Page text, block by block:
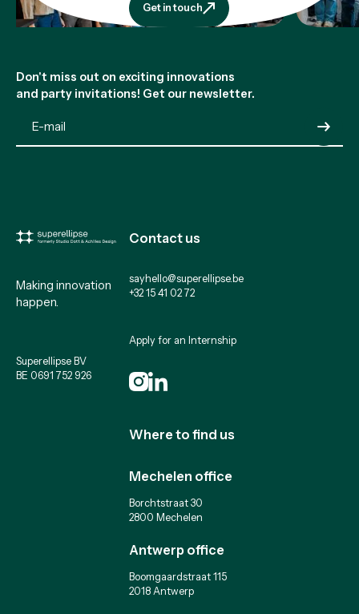
Get in touch
Get in touch
Don't miss out on exciting innovations
and party invitations! Get our newsletter.
Submit
Making innovation
happen.
Superellipse BV
BE 0691 752 926
Contact us
sayhello@superellipse.be
+32 15 41 02 72
Apply for an Internship
Where to find us
Mechelen office
Borchtstraat 30
2800 Mechelen
Antwerp office
Boomgaardstraat 115
2018 Antwerp